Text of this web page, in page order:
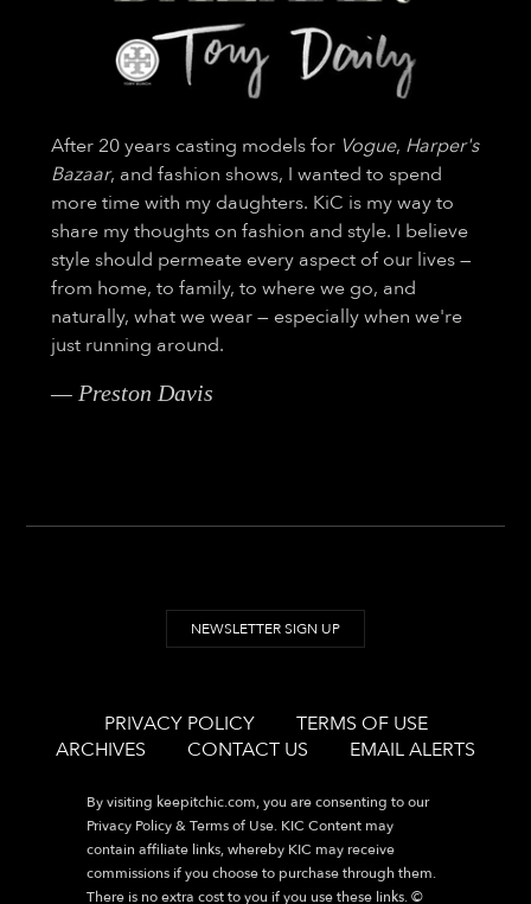
After 20 years casting models for Vogue, Harper's
Bazaar, and fashion shows, I wanted to spend
more time with my daughters. KiC is my way to
share my thoughts on fashion and style. I believe
style should permeate every aspect of our lives —
from home, to family, to where we go, and
naturally, what we wear — especially when we're
just running around.
— Preston Davis
NEWSLETTER SIGN UP
PRIVACY POLICY
TERMS OF USE
ARCHIVES
CONTACT US EMAIL ALERTS
By visiting keepitchic.com, you are consenting to our
Privacy Policy & Terms of Use. KIC Content may
contain affiliate links, whereby KIC may receive
commissions if you choose to purchase through them.
There is no extra cost to you if you use these links. ©